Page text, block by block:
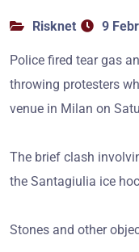
Risknet 9
Police fired tear gas
throwing protesters
venue in Milan on
The brief clash
the Santagiulia ice
Stones and other